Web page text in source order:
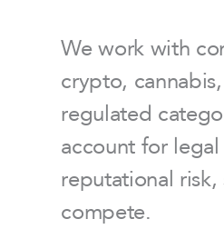
We work with
crypto,
regulated
account for
reputational
compete.